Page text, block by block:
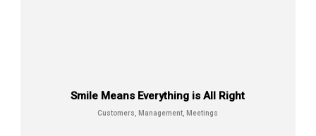
Smile Means Everything is All Right
Customers, Management, Meetings